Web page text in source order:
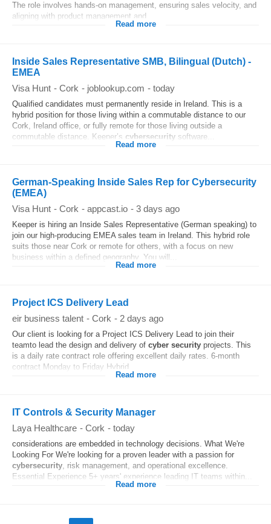
The role involves hands‑on management, ensuring sales velocity, and
aligning with product management and...
Read more
Inside Sales Representative SMB, Bilingual (Dutch) -
EMEA
Visa Hunt - Cork - joblookup.com - today
Qualified candidates must permanently reside in Ireland. This is a
hybrid position for those living within a commutable distance to our
Cork, Ireland office, or fully remote for those living outside a
commutable distance. Keeper’s cybersecurity software...
Read more
German-Speaking Inside Sales Rep for Cybersecurity
(EMEA)
Visa Hunt - Cork - appcast.io - 3 days ago
Keeper is hiring an Inside Sales Representative (German speaking) to
join our high-producing EMEA sales team in Ireland. This hybrid role
suits those near Cork or remote for others, with a focus on new
business within a defined geography. You will...
Read more
Project ICS Delivery Lead
eir business talent - Cork - 2 days ago
Our client is looking for a Project ICS Delivery Lead to join their
teamto lead the design and delivery of cyber security projects. This
is a daily rate contract role offering excellent daily rates. 6-month
contract Monday to Friday Hybrid...
Read more
IT Controls & Security Manager
Laya Healthcare - Cork - today
considerations are embedded in technology decisions. What We're
Looking For We're looking for a proven leader with a passion for
cybersecurity, risk management, and operational excellence.
Essential Experience 5+ years' experience leading IT teams within...
Read more